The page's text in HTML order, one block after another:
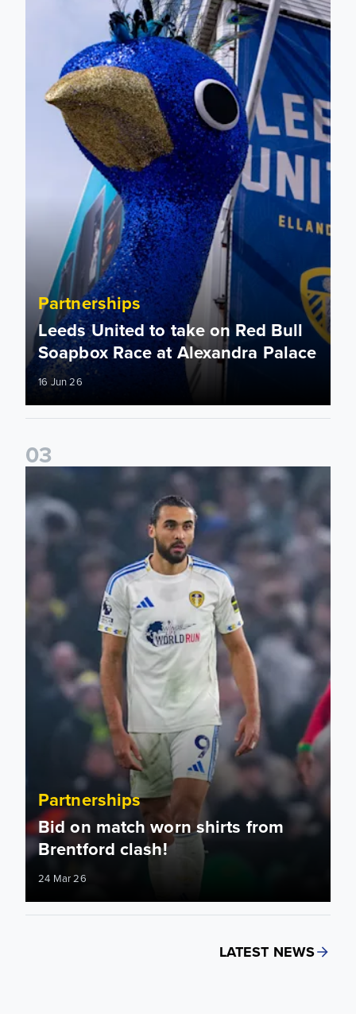
Partnerships
Leeds United to take on Red Bull
Soapbox Race at Alexandra Palace
16 Jun 26
03
Bid on match worn shirts from Brentford clash!
Partnerships
Bid on match worn shirts from
Brentford clash!
24 Mar 26
LATEST NEWS